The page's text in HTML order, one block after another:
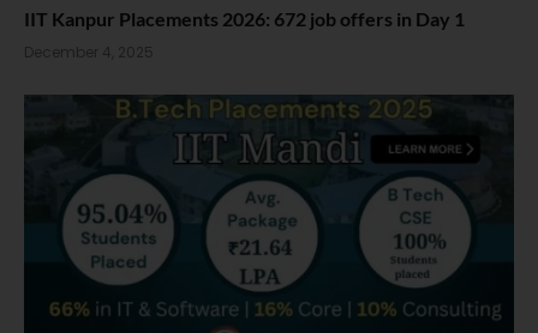
IIT Kanpur Placements 2026: 672 job offers in Day 1
December 4, 2025